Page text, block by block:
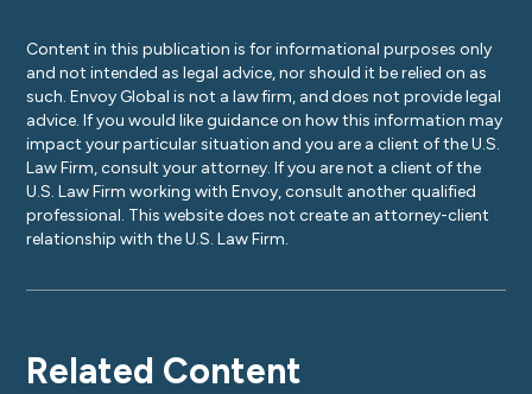
Content in this publication is for informational purposes only
and not intended as legal advice, nor should it be relied on as
such. Envoy Global is not a law firm, and does not provide legal
advice. If you would like guidance on how this information may
impact your particular situation and you are a client of the U.S.
Law Firm, consult your attorney. If you are not a client of the
U.S. Law Firm working with Envoy, consult another qualified
professional. This website does not create an attorney-client
relationship with the U.S. Law Firm.
Related Content